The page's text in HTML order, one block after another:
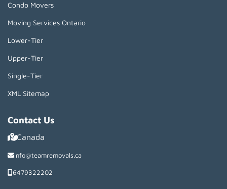
Condo Movers
Moving Services Ontario
Lower-Tier
Upper-Tier
Single-Tier
XML Sitemap
Contact Us
Canada
info@teamremovals.ca
6479322202